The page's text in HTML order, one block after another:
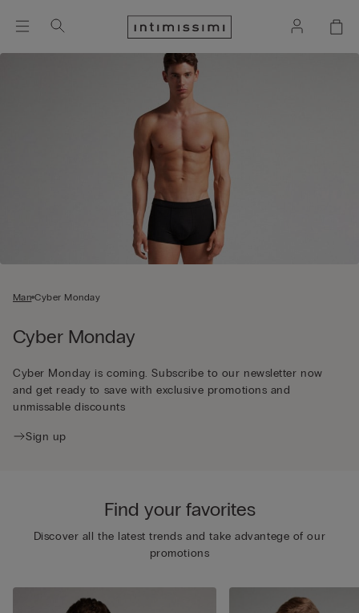
Man Cyber Monday
Cyber Monday
Cyber Monday is coming. Subscribe to our newsletter now
and get ready to save with exclusive promotions and
unmissable discounts
Sign up
Find your favorites
Discover all the latest trends and take advantege of our
promotions